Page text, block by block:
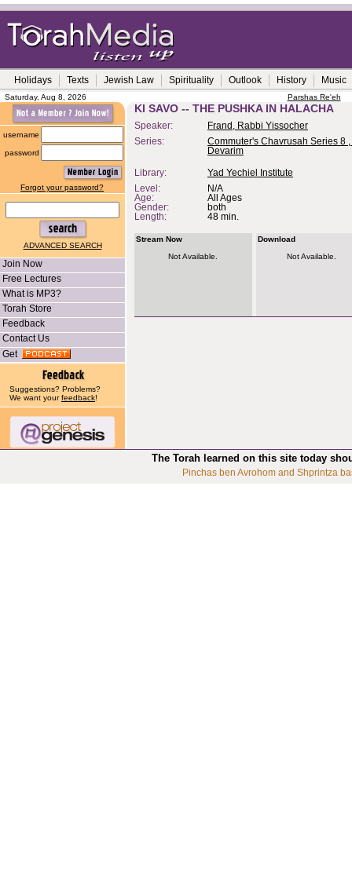
Holidays Texts Jewish Law Spirituality Outlook History Music
Saturday, Aug 8, 2026 Parshas Re'eh
username
password
Forgot your password?
ADVANCED SEARCH
Join Now
Free Lectures
What is MP3?
Torah Store
Feedback
Contact Us
Get
Suggestions? Problems?
We want yourfeedback!
KI SAVO -- THE PUSHKA IN HALACHA
Speaker:
Frand, Rabbi Yissocher
Series:
Commuter's Chavrusah Series 8 ,
Devarim
Library:
Yad Yechiel Institute
Level:
N/A
Age:
All Ages
Gender:
both
Length:
48 min.
Stream Now
Not Available.
Download
Not Available.
The Torah learned on this site today
Pinchas ben Avrohom and Shprintza